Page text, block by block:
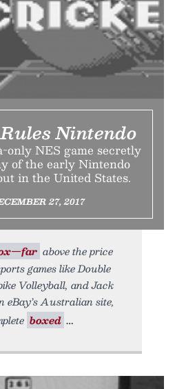
Nintendo
NES game secretly
of the early Nintendo
in the United States.
27, 2017
above the price
games like Double
Volleyball, and Jack
eBay’s Australian site,
boxed